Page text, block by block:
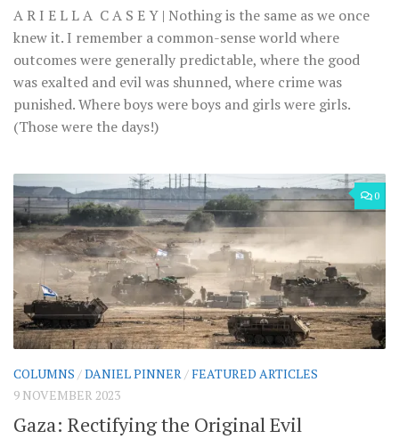
A R I E L L A C A S E Y | Nothing is the same as we once
knew it. I remember a common-sense world where
outcomes were generally predictable, where the good
was exalted and evil was shunned, where crime was
punished. Where boys were boys and girls were girls.
(Those were the days!)
0
COLUMNS /DANIEL PINNER/FEATURED ARTICLES
9 NOVEMBER 2023
Gaza: Rectifying the Original Evil